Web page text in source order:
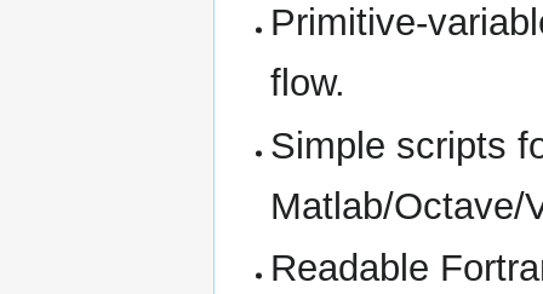
Primitive-
flow.
Simple scripts
Matlab/Octave/
Readable